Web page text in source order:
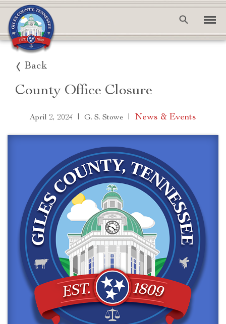
Back
County Office Closure
April 2, 2024 | G. S. Stowe | News & Events